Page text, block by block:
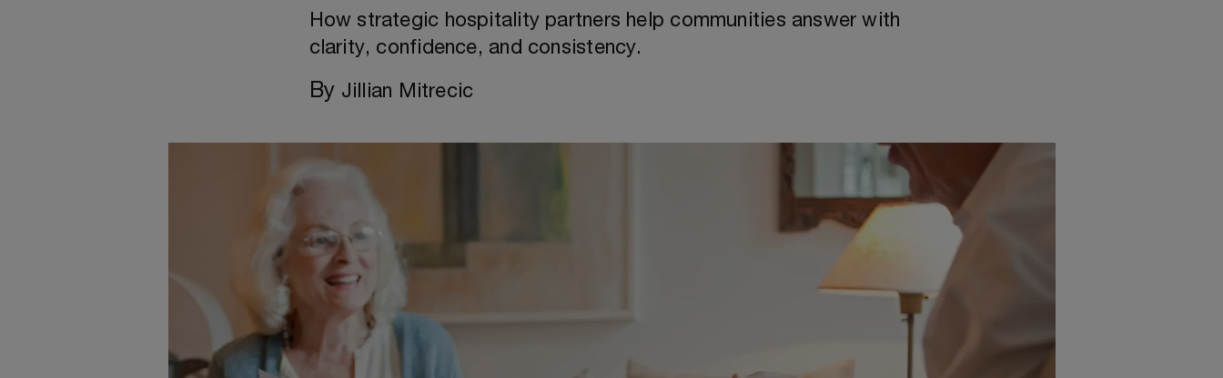
How strategic hospitality partners help communities answer with
clarity, confidence, and consistency.
By Jillian Mitrecic